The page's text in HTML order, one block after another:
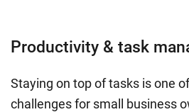
Productivity & task
Staying on top of tasks is one
challenges for small business